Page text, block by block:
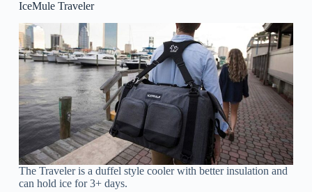
IceMule Traveler
The Traveler is a duffel style cooler with better insulation and
can hold ice for 3+ days.